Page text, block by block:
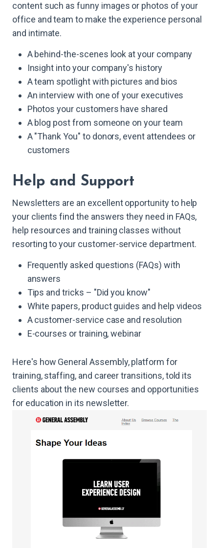
content such as funny images or photos of your
office and team to make the experience personal
and intimate.
A behind-the-scenes look at your company
Insight into your company's history
A team spotlight with pictures and bios
An interview with one of your executives
Photos your customers have shared
A blog post from someone on your team
A "Thank You" to donors, event attendees or
customers
Help and Support
Newsletters are an excellent opportunity to help
your clients find the answers they need in FAQs,
help resources and training classes without
resorting to your customer-service department.
Frequently asked questions (FAQs) with
answers
Tips and tricks – "Did you know"
White papers, product guides and help videos
A customer-service case and resolution
E-courses or training, webinar
Here's how General Assembly, platform for
training, staffing, and career transitions, told its
clients about the new courses and opportunities
for education in its newsletter.